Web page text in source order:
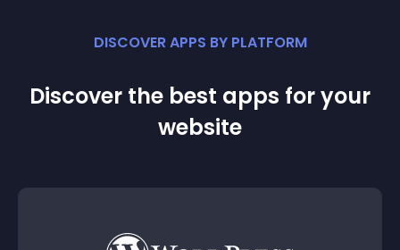
DISCOVER APPS BY PLATFORM
Discover the best apps for your
website